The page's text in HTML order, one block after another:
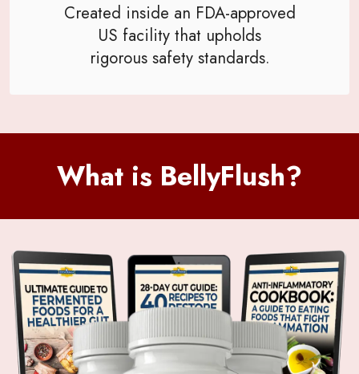
Created inside an FDA-approved
US facility that upholds
rigorous safety standards.
What is BellyFlush?